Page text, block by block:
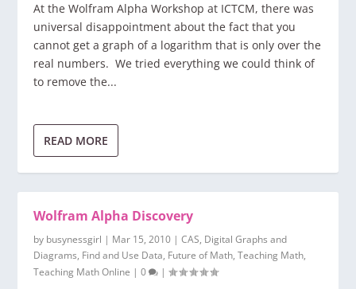
At the Wolfram Alpha Workshop at ICTCM, there was
universal disappointment about the fact that you
cannot get a graph of a logarithm that is only over the
real numbers. We tried everything we could think of
to remove the...
READ MORE
Wolfram Alpha Discovery
by busynessgirl | Mar 15, 2010 |CAS, Digital Graphs and
Diagrams, Find and Use Data, Future of Math,Teaching Math,
Teaching Math Online |0 |